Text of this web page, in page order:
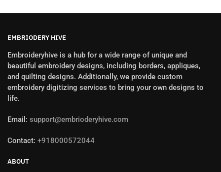
EMBRIODERY HIVE
Embroideryhive is a hub for a wide range of unique and
beautiful embroidery designs, including borders, appliques,
and quilting designs. Additionally, we provide custom
embroidery digitizing services to bring your own designs to
life.
Email: support@embrioderyhive.com
Contact: +918000572044
ABOUT